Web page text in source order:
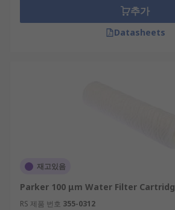
추가
Datasheets
재고있음
Parker 100 μm Water Filter
RS 제품 번호 355-0312